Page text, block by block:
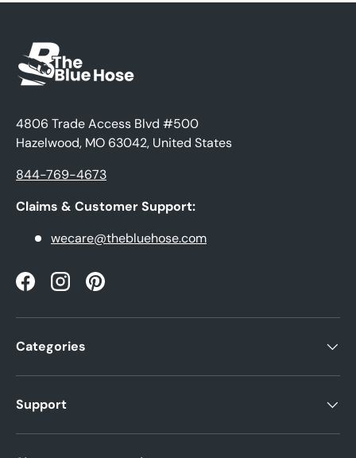
4806 Trade Access Blvd #500
Hazelwood, MO 63042, United States
844-769-4673
Claims & Customer Support:
wecare@thebluehose.com
FacebookInstagramPinterest
Categories
Support